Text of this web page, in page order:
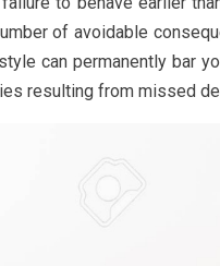
of avoidable
can permanently bar
resulting from missed